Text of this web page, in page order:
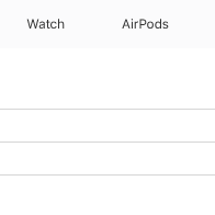
Watch AirPods